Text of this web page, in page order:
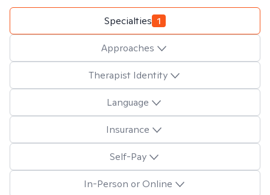
Specialties 1
Approaches
Therapist Identity
Language
Insurance
Self-Pay
In-Person or Online